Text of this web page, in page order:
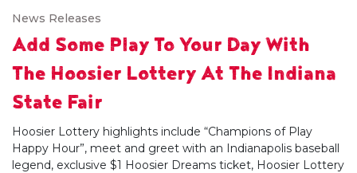
News Releases
Add Some Play To Your Day With
The Hoosier Lottery At The Indiana
State Fair
Hoosier Lottery highlights include “Champions of Play
Happy Hour”, meet and greet with an Indianapolis baseball
legend, exclusive $1 Hoosier Dreams ticket, Hoosier Lottery